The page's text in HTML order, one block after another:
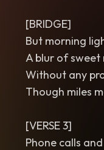
[BRIDGE]
But morning
A blur of sweet
Without any
Though miles
[VERSE 3]
Phone calls